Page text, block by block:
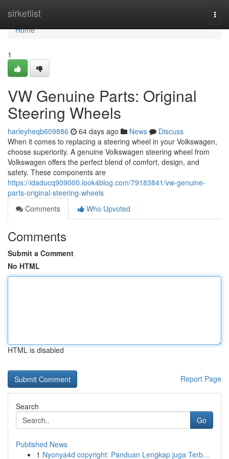
sirketlist
Home
Home
1
VW Genuine Parts: Original
Steering Wheels
harleyheqb609886 64 days ago News
Discuss
When it comes to replacing a steering wheel in your Volkswagen,
choose superiority. A genuine Volkswagen steering wheel from
Volkswagen offers the perfect blend of comfort, design, and
safety. These components are
https://idaducq909000.look4blog.com/79183841/vw-genuine-
parts-original-steering-wheels
Comments
Who Upvoted
Comments
Submit a Comment
No HTML
HTML is disabled
Report Page
Search
Go
Published News
1 Nyonya4d copyright: Panduan Lengkap juga Terb...